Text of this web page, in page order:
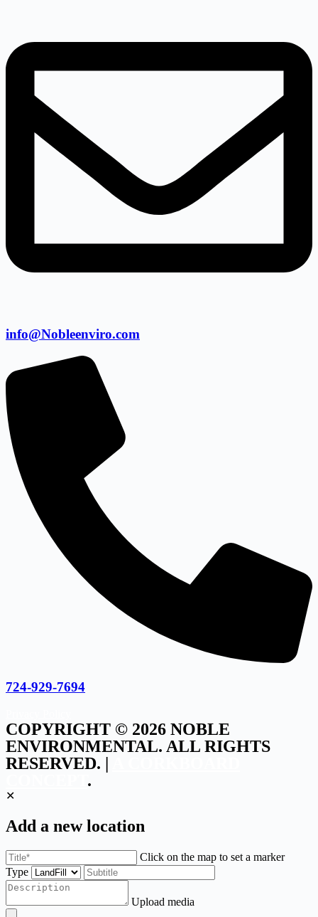
info@Nobleenviro.com
724-929-7694
COPYRIGHT © 2026 NOBLE
ENVIRONMENTAL. ALL RIGHTS
RESERVED. |
.
✕
Add a new location
Click on the map to set a marker
Type
Upload media